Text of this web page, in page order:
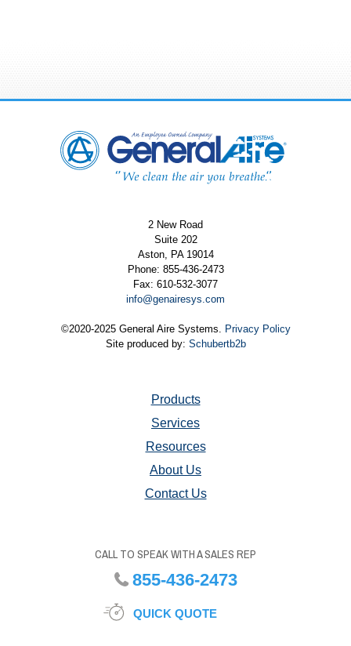
2 New Road
Suite 202
Aston, PA 19014
Phone: 855-436-2473
Fax: 610-532-3077
info@genairesys.com
©2020-2025 General Aire Systems. Privacy Policy
Site produced by: Schubertb2b
Products
Services
Resources
About Us
Contact Us
CALL TO SPEAK WITH A SALES REP
855-436-2473
QUICK QUOTE